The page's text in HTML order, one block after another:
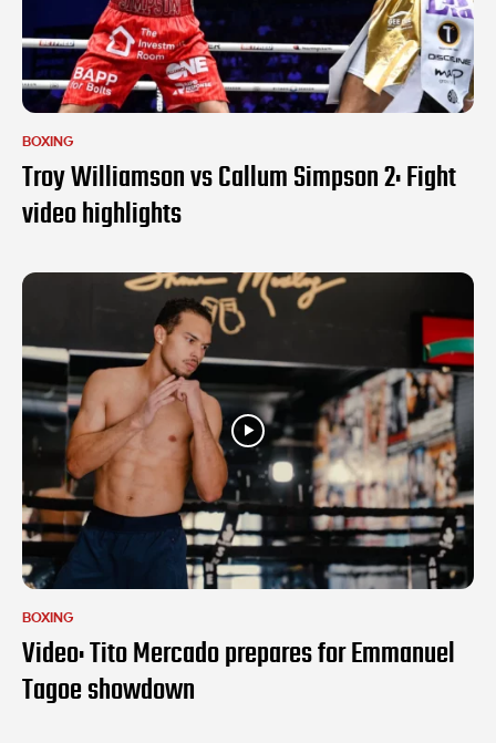
BOXING
Troy Williamson vs Callum Simpson 2: Fight
video highlights
BOXING
Video: Tito Mercado prepares for Emmanuel
Tagoe showdown